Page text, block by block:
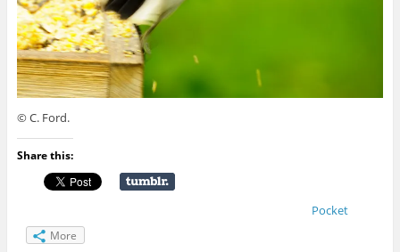
© C. Ford.
Share this:
Pocket
More